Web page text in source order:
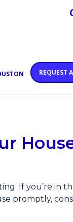
REQUEST
If you’re in
promptly,